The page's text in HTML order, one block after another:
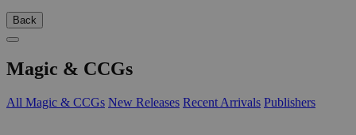
Back
Magic & CCGs
All Magic & CCGs New Releases Recent Arrivals Publishers